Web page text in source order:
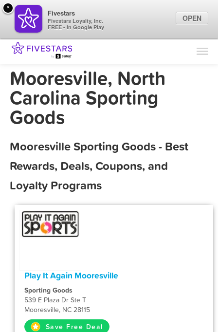
Find Locations
Marketing Tips
Sign In
Mooresville, North
Carolina Sporting
Goods
Mooresville Sporting Goods - Best
Rewards, Deals, Coupons, and
Loyalty Programs
Play It Again Mooresville
Sporting Goods
539 E Plaza Dr Ste T
Mooresville, NC 28115
Save Free Deal
×
Fivestars
Fivestars Loyalty, Inc.
FREE - In Google Play
OPEN